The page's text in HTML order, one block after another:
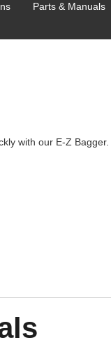
Parts & Manuals
with our E-Z